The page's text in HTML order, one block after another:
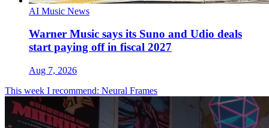
AI Music News
Warner Music says its Suno and Udio deals
start paying off in fiscal 2027
Aug 7, 2026
This week I recommend: Neural Frames